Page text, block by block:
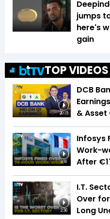
jumps
here's
gain
TOP VIDEOS
20:15
DCB
& Asset
3:16
Infosys
Work-
After
2:36
I.T.
Over
Long